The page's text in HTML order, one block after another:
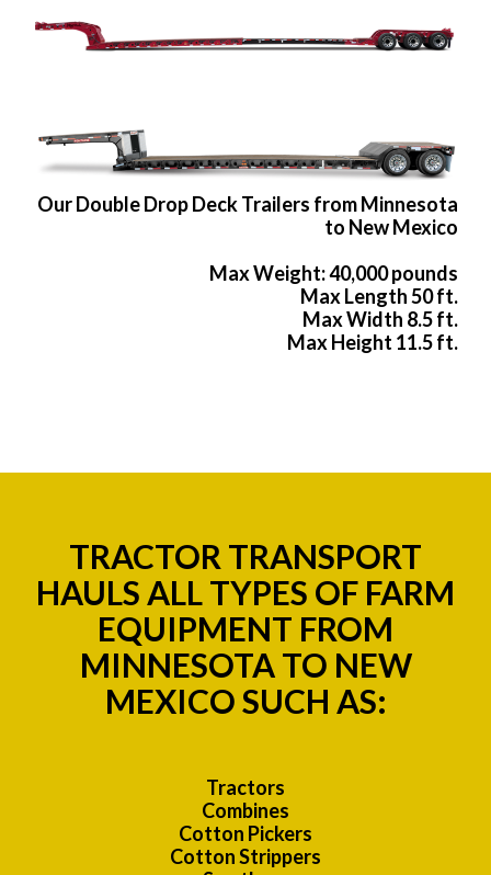
Our Double Drop Deck Trailers from Minnesota
to New Mexico
Max Weight: 40,000 pounds
Max Length 50 ft.
Max Width 8.5 ft.
Max Height 11.5 ft.
TRACTOR TRANSPORT
HAULS ALL TYPES OF FARM
EQUIPMENT FROM
MINNESOTA TO NEW
MEXICO SUCH AS:
Tractors
Combines
Cotton Pickers
Cotton Strippers